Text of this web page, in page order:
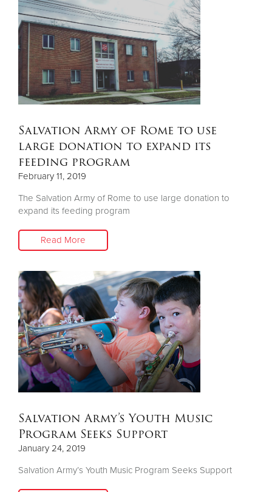
Salvation Army of Rome to use
large donation to expand its
feeding program
February 11, 2019
The Salvation Army of Rome to use large donation to
expand its feeding program
Read More
Salvation Army’s Youth Music
Program Seeks Support
January 24, 2019
Salvation Army’s Youth Music Program Seeks Support